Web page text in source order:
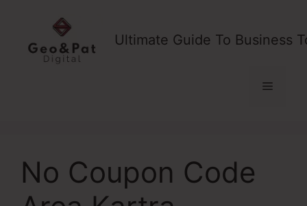
content
Ultimate Guide To Business
Menu
No Coupon Code